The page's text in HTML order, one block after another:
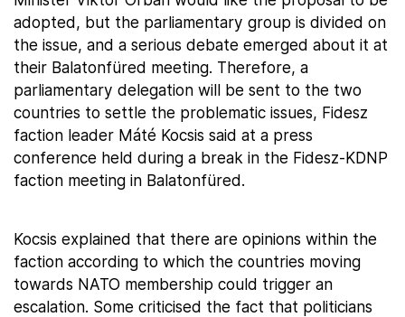
adopted, but the parliamentary group is divided on
the issue, and a serious debate emerged about it at
their Balatonfüred meeting. Therefore, a
parliamentary delegation will be sent to the two
countries to settle the problematic issues, Fidesz
faction leader Máté Kocsis said at a press
conference held during a break in the Fidesz-KDNP
faction meeting in Balatonfüred.
Kocsis explained that there are opinions within the
faction according to which the countries moving
towards NATO membership could trigger an
escalation. Some criticised the fact that politicians